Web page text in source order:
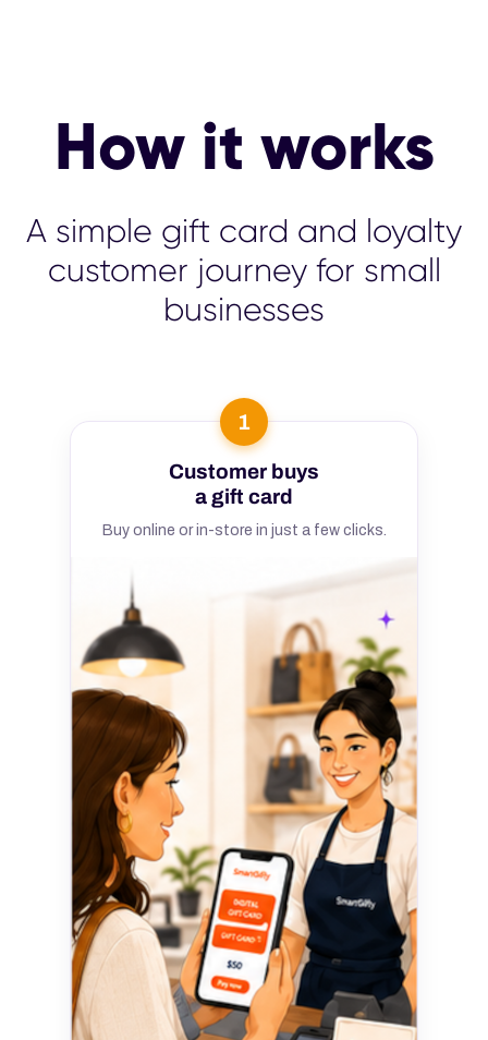
How it works
A simple gift card and loyalty
customer journey for small
businesses
1
Customer buys
a gift card
Buy online or in-store in just a few clicks.